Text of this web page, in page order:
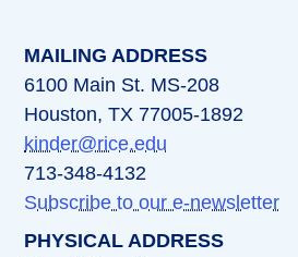
MAILING ADDRESS
6100 Main St. MS-208
Houston, TX 77005-1892
kinder@rice.edu
713-348-4132
Subscribe to our e-newsletter
PHYSICAL ADDRESS